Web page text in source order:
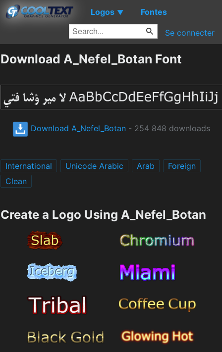
Logos ▼ Fontes
Se connecter
Download A_Nefel_Botan Font
Download A_Nefel_Botan- 254 848 downloads
International Unicode Arabic Arab
Foreign
Clean
Create a Logo Using A_Nefel_Botan